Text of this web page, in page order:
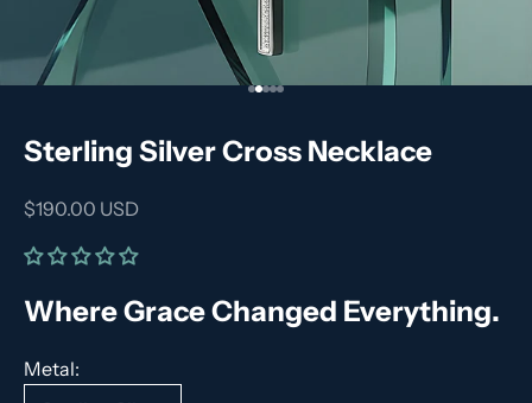
Go to item 1
Go to item 2
Go to item 3
Go to item 4
Go to item 5
Sterling Silver Cross Necklace
Sale price
$190.00 USD
Where Grace Changed Everything.
Metal: